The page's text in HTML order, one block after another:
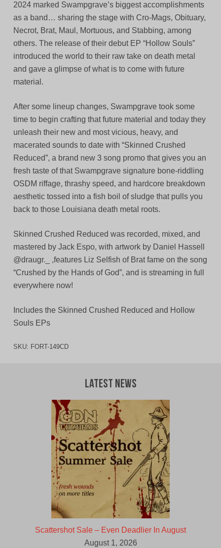
2024 marked Swampgrave’s biggest accomplishments
as a band… sharing the stage with Cro-Mags, Obituary,
Necrot, Brat, Maul, Mortuous, and Stabbing, among
others. The release of their debut EP “Hollow Souls”
introduced the world to their raw take on death metal
and gave a glimpse of what is to come with future
material.
After some lineup changes, Swampgrave took some
time to begin crafting that future material and today they
unleash their new and most vicious, heavy, and
macerated sounds to date with “Skinned Crushed
Reduced”, a brand new 3 song promo that gives you an
fresh taste of that Swampgrave signature bone-riddling
OSDM riffage, thrashy speed, and hardcore breakdown
aesthetic tossed into a fish boil of sludge that pulls you
back to those Louisiana death metal roots.
Skinned Crushed Reduced was recorded, mixed, and
mastered by Jack Espo, with artwork by Daniel Hassell
@draugr._ ,features Liz Selfish of Brat fame on the song
“Crushed by the Hands of God”, and is streaming in full
everywhere now!
Includes the Skinned Crushed Reduced and Hollow
Souls EPs
SKU: FORT-149CD
Latest News
Scattershot Sale – Even Deadlier In August
August 1, 2026